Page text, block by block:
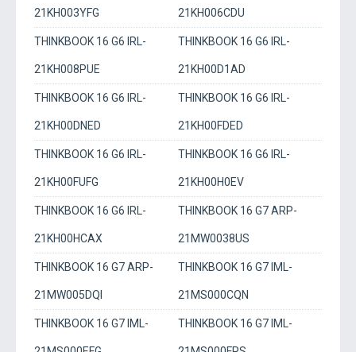
21KH003YFG 21KH006CDU
THINKBOOK 16 G6 IRL-
21KH008PUE
THINKBOOK 16 G6 IRL-
21KH00D1AD
THINKBOOK 16 G6 IRL-
21KH00DNED
THINKBOOK 16 G6 IRL-
21KH00FDED
THINKBOOK 16 G6 IRL-
21KH00FUFG
THINKBOOK 16 G6 IRL-
21KH00H0EV
THINKBOOK 16 G6 IRL-
21KH00HCAX
THINKBOOK 16 G7 ARP-
21MW0038US
THINKBOOK 16 G7 ARP-
21MW005DQI
THINKBOOK 16 G7 IML-
21MS000CQN
THINKBOOK 16 G7 IML- THINKBOOK 16 G7 IML-